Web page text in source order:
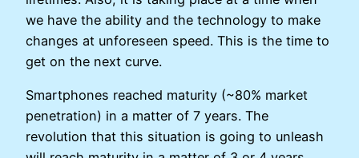
we have the ability and the technology to make
changes at unforeseen speed. This is the time to
get on the next curve.
Smartphones reached maturity (~80% market
penetration) in a matter of 7 years. The
revolution that this situation is going to unleash